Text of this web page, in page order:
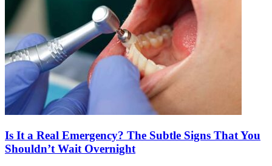
Is It a Real Emergency? The Subtle Signs That You
Shouldn’t Wait Overnight